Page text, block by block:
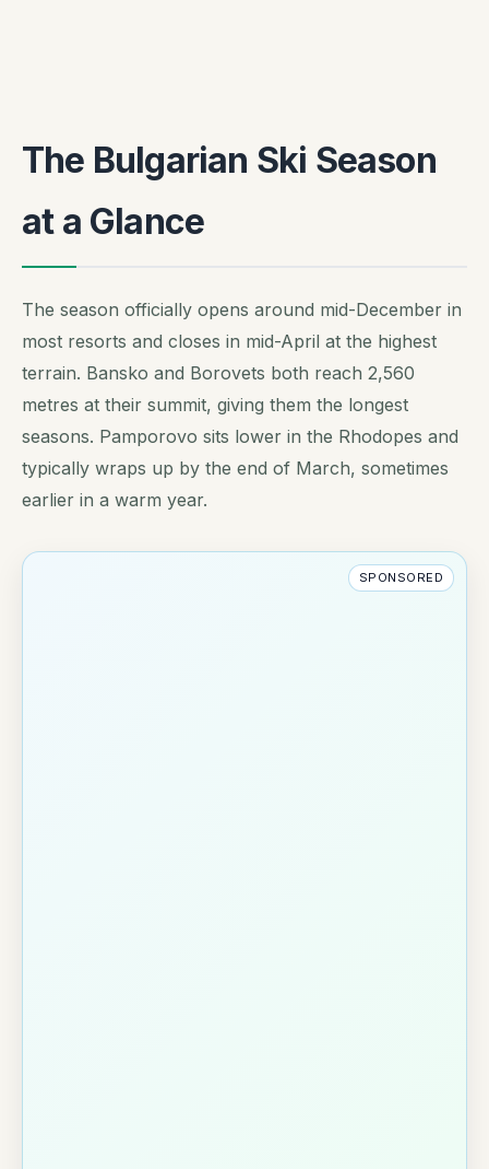
The Bulgarian Ski Season
at a Glance
The season officially opens around mid-December in
most resorts and closes in mid-April at the highest
terrain. Bansko and Borovets both reach 2,560
metres at their summit, giving them the longest
seasons. Pamporovo sits lower in the Rhodopes and
typically wraps up by the end of March, sometimes
earlier in a warm year.
SPONSORED